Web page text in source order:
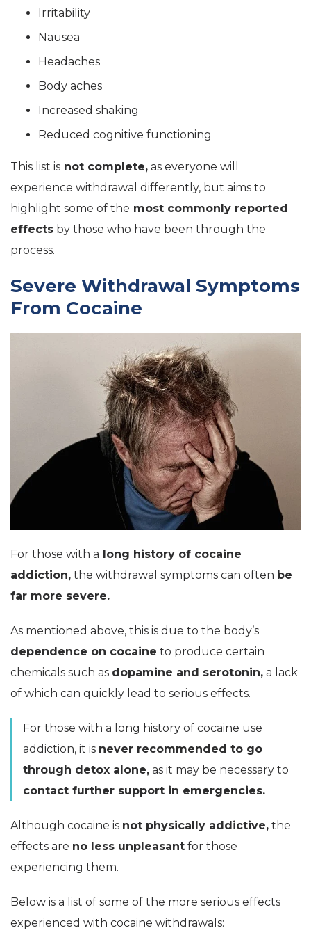
Irritability
Nausea
Headaches
Body aches
Increased shaking
Reduced cognitive functioning
This list is not complete, as everyone will
experience withdrawal differently, but aims to
highlight some of the most commonly reported
effects by those who have been through the
process.
Severe Withdrawal Symptoms
From Cocaine
For those with a long history of cocaine
addiction, the withdrawal symptoms can often be
far more severe.
As mentioned above, this is due to the body’s
dependence on cocaine to produce certain
chemicals such as dopamine and serotonin, a lack
of which can quickly lead to serious effects.
For those with a long history of cocaine use
addiction, it is never recommended to go
through detox alone, as it may be necessary to
contact further support in emergencies.
Although cocaine is not physically addictive, the
effects are no less unpleasant for those
experiencing them.
Below is a list of some of the more serious effects
experienced with cocaine withdrawals: